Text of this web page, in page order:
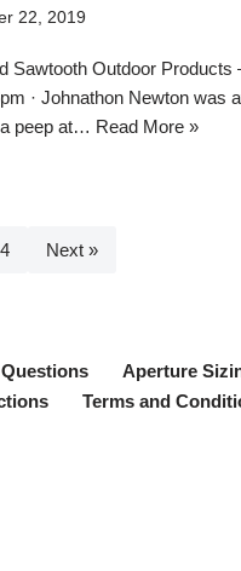
22, 2019
Sawtooth Outdoor
· Johnathon Newton was
peep at… Read More »
4 Next »
Aperture
Terms and